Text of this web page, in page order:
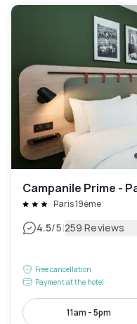
Campanile Prime -
Paris 19ème
4.5/5|259 Reviews
Free cancellation
Payment at the hotel
11am - 5pm